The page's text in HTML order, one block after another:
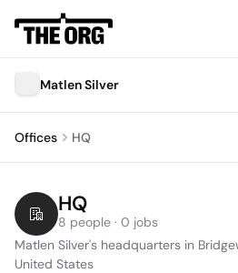
Matlen Silver
Offices HQ
HQ
8 people · 0 jobs
Matlen Silver's headquarters in
United States